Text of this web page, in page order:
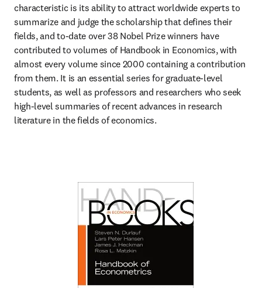
characteristic is its ability to attract worldwide experts to
summarize and judge the scholarship that defines their
fields, and to-date over 38 Nobel Prize winners have
contributed to volumes of Handbook in Economics, with
almost every volume since 2000 containing a contribution
from them. It is an essential series for graduate-level
students, as well as professors and researchers who seek
high-level summaries of recent advances in research
literature in the fields of economics.